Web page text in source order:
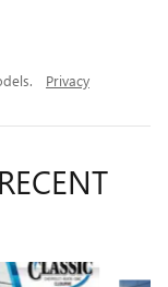
Privacy